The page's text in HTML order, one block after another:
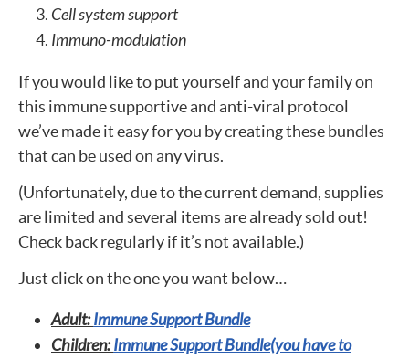
Cell system support
Immuno-modulation
If you would like to put yourself and your family on
this immune supportive and anti-viral protocol
we’ve made it easy for you by creating these bundles
that can be used on any virus.
(Unfortunately, due to the current demand, supplies
are limited and several items are already sold out!
Check back regularly if it’s not available.)
Just click on the one you want below…
Adult:Immune Support Bundle
Children:Immune Support Bundle(you have to